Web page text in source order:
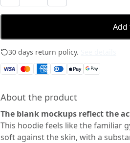
30 days return policy.
About the product
The blank mockups reflect the
This hoodie feels like the familiar
soft against the skin, with a